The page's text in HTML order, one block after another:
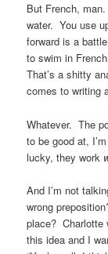
But French,
water. You use
forward is a
to swim in
That’s a shitty
comes to writing
Whatever. The
to be good at,
lucky, they work
And I’m not
wrong
place? Charlotte
this idea and I